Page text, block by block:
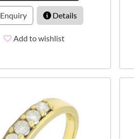
Enquiry Details
Add to wishlist